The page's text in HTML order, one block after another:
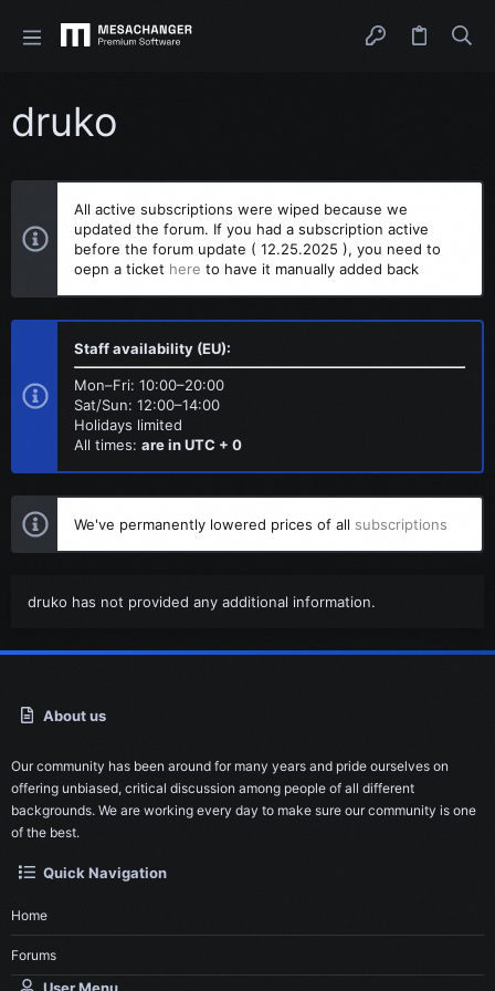
druko
All active subscriptions were wiped because we
updated the forum. If you had a subscription active
before the forum update ( 12.25.2025 ), you need to
oepn a ticket here to have it manually added back
Staff availability (EU):
Mon–Fri: 10:00–20:00
Sat/Sun: 12:00–14:00
Holidays limited
All times: are in UTC + 0
We've permanently lowered prices of all subscriptions
druko has not provided any additional information.
About us
Our community has been around for many years and pride ourselves on
offering unbiased, critical discussion among people of all different
backgrounds. We are working every day to make sure our community is one
of the best.
Quick Navigation
Home
Forums